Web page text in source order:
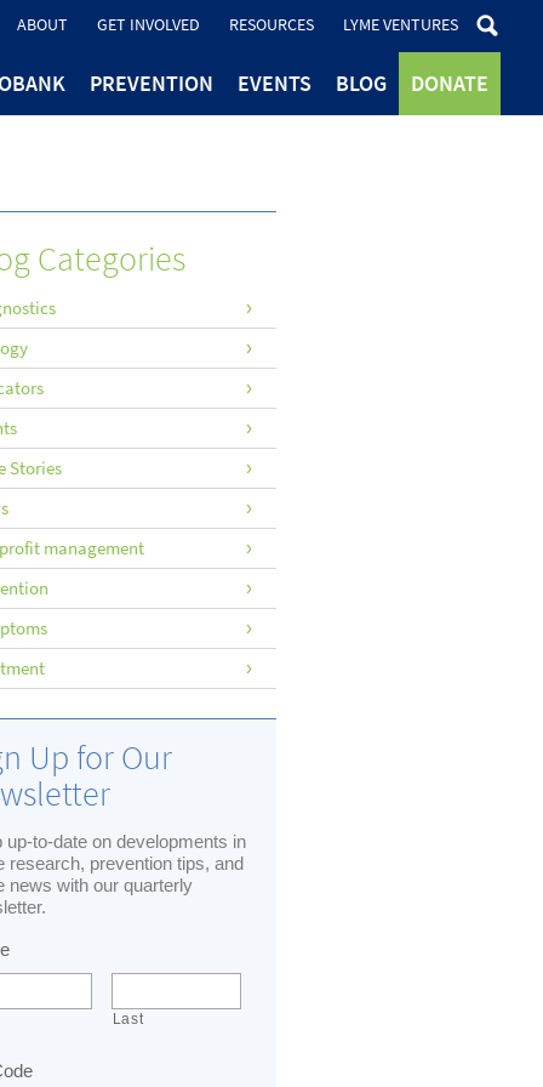
ABOUT GET INVOLVED RESOURCES LYME VENTURES
PREVENTION EVENTS BLOG DONATE
Categories
Stories
management
Up for Our
up-to-date on developments in
research, prevention tips, and
news with our quarterly
Last